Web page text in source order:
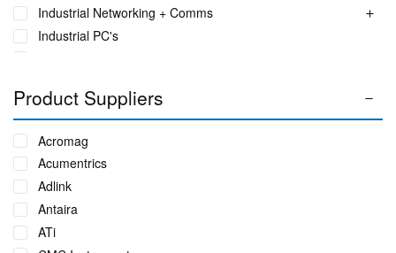
Industrial Networking + Comms
Industrial PC's
Phase Identification Tool
Portable Power UPS Systems
Power Quality & Analysis
Power Transformer Oil Monitor
Real Time Conditioning Monitoring
Rugged Tablet, Monitor, Display & Vehicle Mount
Computers
Product Suppliers
Acromag
Acumentrics
Adlink
Antaira
ATi